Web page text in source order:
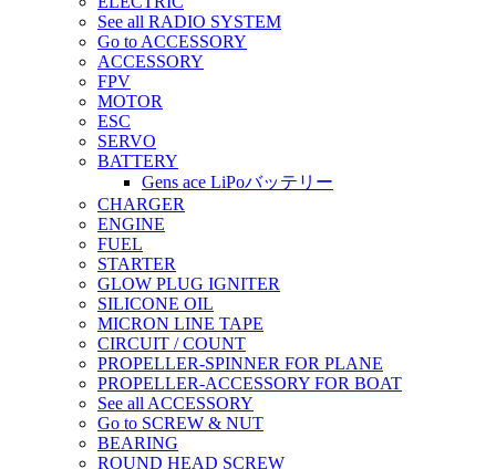
See all RADIO SYSTEM
Go to ACCESSORY
ACCESSORY
FPV
MOTOR
ESC
SERVO
BATTERY
Gens ace LiPoバッテリー
CHARGER
ENGINE
FUEL
STARTER
GLOW PLUG IGNITER
SILICONE OIL
MICRON LINE TAPE
CIRCUIT / COUNT
PROPELLER-SPINNER FOR PLANE
PROPELLER-ACCESSORY FOR BOAT
See all ACCESSORY
Go to SCREW & NUT
BEARING
ROUND HEAD SCREW